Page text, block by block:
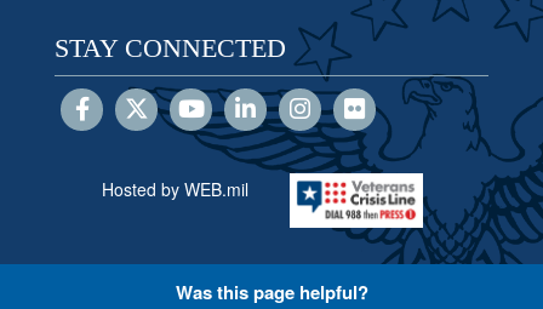
STAY CONNECTED
Hosted by WEB.mil
Was this page helpful?